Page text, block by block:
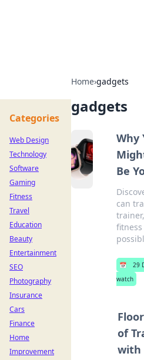
Home›gadgets
gadgets
Why
Be
can
📅 29
watch
of
with
Categories
Web Design
Technology
Software
Gaming
Fitness
Travel
Education
Beauty
Entertainment
SEO
Photography
Insurance
Cars
Finance
Home
Improvement